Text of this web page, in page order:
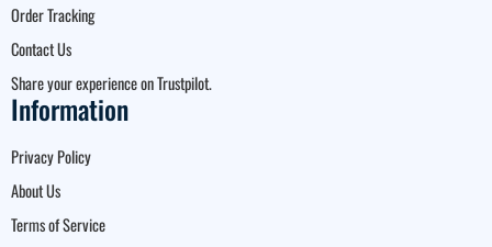
Order Tracking
Contact Us
Share your experience on Trustpilot.
Information
Privacy Policy
About Us
Terms of Service